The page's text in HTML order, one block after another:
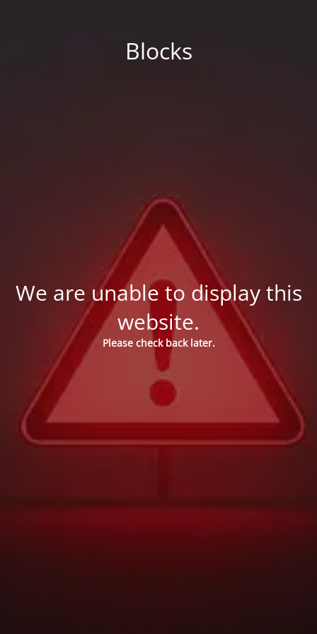
Blocks
We are unable to display this
website.
Please check back later.